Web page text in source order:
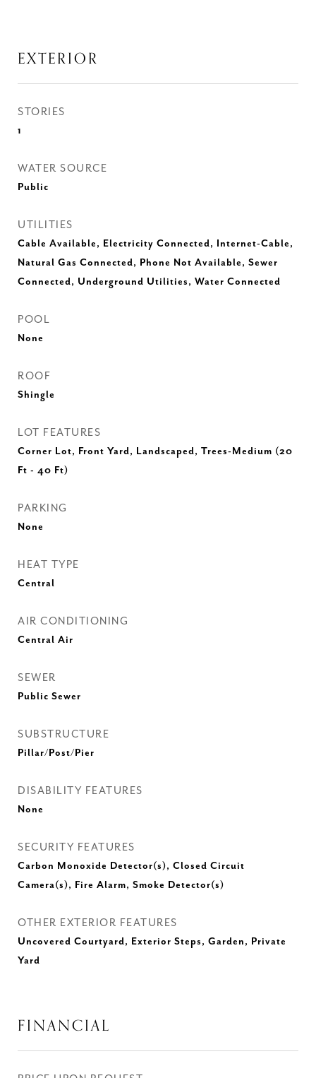
EXTERIOR
STORIES
1
WATER SOURCE
Public
UTILITIES
Cable Available, Electricity Connected, Internet-Cable,
Natural Gas Connected, Phone Not Available, Sewer
Connected, Underground Utilities, Water Connected
POOL
None
ROOF
Shingle
LOT FEATURES
Corner Lot, Front Yard, Landscaped, Trees-Medium (20
Ft - 40 Ft)
PARKING
None
HEAT TYPE
Central
AIR CONDITIONING
Central Air
SEWER
Public Sewer
SUBSTRUCTURE
Pillar/Post/Pier
DISABILITY FEATURES
None
SECURITY FEATURES
Carbon Monoxide Detector(s), Closed Circuit
Camera(s), Fire Alarm, Smoke Detector(s)
OTHER EXTERIOR FEATURES
Uncovered Courtyard, Exterior Steps, Garden, Private
Yard
FINANCIAL